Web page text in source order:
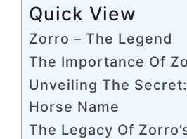
Quick View
Zorro – The Legend
The Importance Of
Unveiling The Secret:
Horse Name
The Legacy Of